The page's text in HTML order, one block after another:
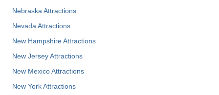
Nebraska Attractions
Nevada Attractions
New Hampshire Attractions
New Jersey Attractions
New Mexico Attractions
New York Attractions